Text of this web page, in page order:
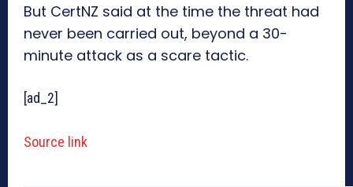
But CertNZ said at the time the threat had
never been carried out, beyond a 30-
minute attack as a scare tactic.
[ad_2]
Source link